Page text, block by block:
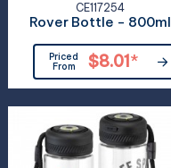
CE117254
Rover Bottle - 800ml
Priced
From
$8.01*